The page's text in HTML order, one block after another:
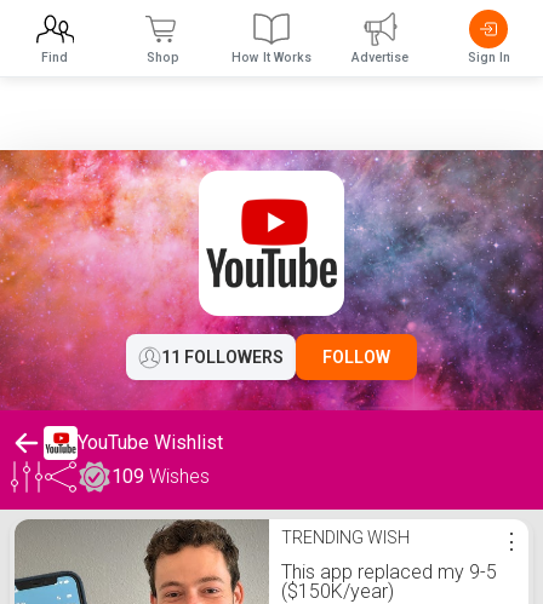
11 FOLLOWERS FOLLOW
YouTube Wishlist
109 Wishes
YouTube Wishlist TRENDING WISH
This app replaced my 9-5
($150K/year)
⋮
Find Shop How It Works Advertise Sign In